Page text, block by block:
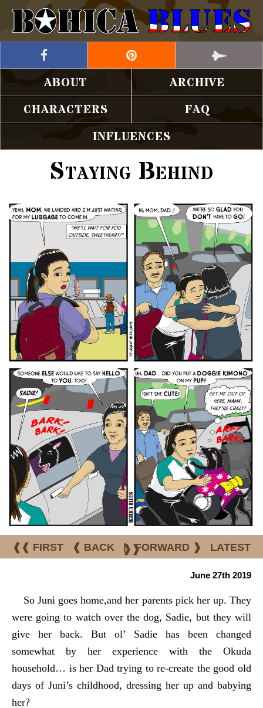
ABOUT
ARCHIVE
CHARACTERS
FAQ
INFLUENCES
Staying Behind
❰❰ FIRST ❰ BACK | FORWARD ❱ LATEST
❱❱
June 27th 2019
So Juni goes home,and her parents pick her up. They
were going to watch over the dog, Sadie, but they will
give her back. But ol’ Sadie has been changed
somewhat by her experience with the Okuda
household… is her Dad trying to re-create the good old
days of Juni’s childhood, dressing her up and babying
her?